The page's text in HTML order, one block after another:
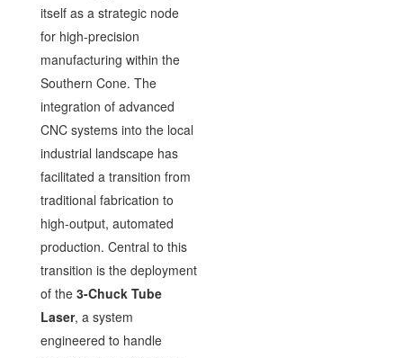
itself as a strategic node
for high-precision
manufacturing within the
Southern Cone. The
integration of advanced
CNC systems into the local
industrial landscape has
facilitated a transition from
traditional fabrication to
high-output, automated
production. Central to this
transition is the deployment
of the 3-Chuck Tube
Laser, a system
engineered to handle